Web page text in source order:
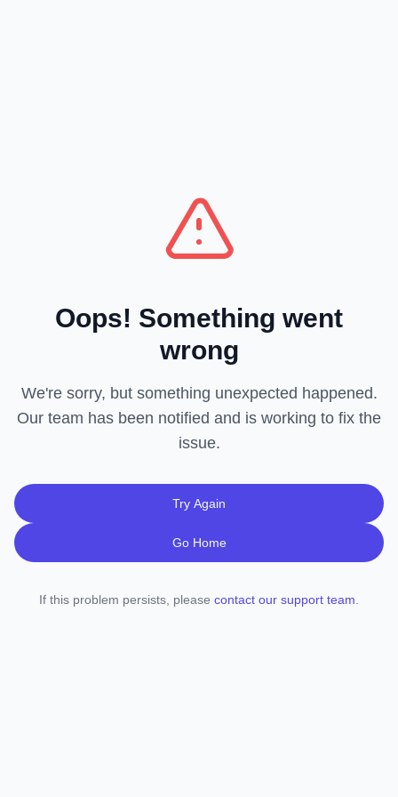
Oops! Something went
wrong
We're sorry, but something unexpected happened.
Our team has been notified and is working to fix the
issue.
Try Again
Go Home
If this problem persists, please contact our support team